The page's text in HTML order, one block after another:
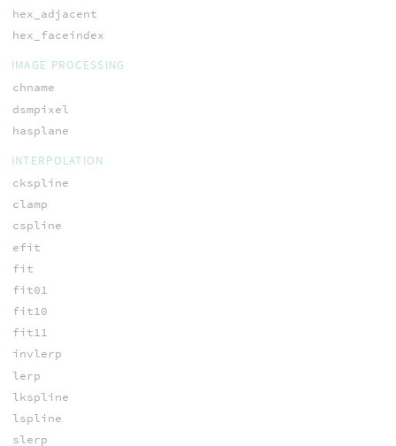
hex_adjacent
hex_faceindex
IMAGE PROCESSING
chname
dsmpixel
hasplane
INTERPOLATION
ckspline
clamp
cspline
efit
fit
fit01
fit10
fit11
invlerp
lerp
lkspline
lspline
slerp